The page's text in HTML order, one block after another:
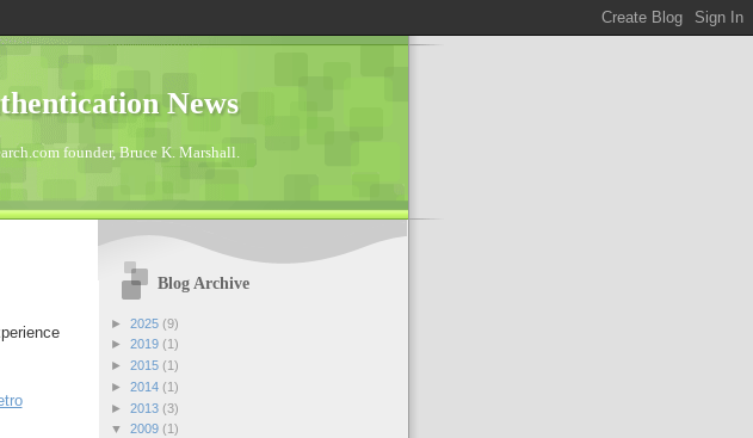
News
founder, Bruce K. Marshall.
Blog Archive
► 2025 (9)
► 2019 (1)
► 2015 (1)
► 2014 (1)
► 2013 (3)
▼ 2009 (1)